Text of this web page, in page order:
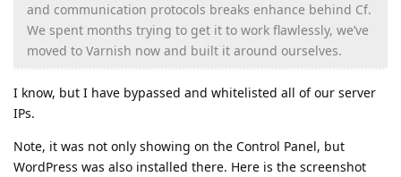
and communication protocols breaks enhance behind Cf.
We spent months trying to get it to work flawlessly, we’ve
moved to Varnish now and built it around ourselves.
I know, but I have bypassed and whitelisted all of our server
IPs.
Note, it was not only showing on the Control Panel, but
WordPress was also installed there. Here is the screenshot